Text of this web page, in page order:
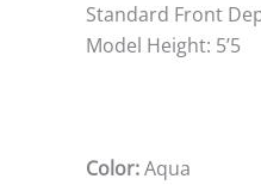
Standard Front
Model Height: 5’5
Color:Aqua